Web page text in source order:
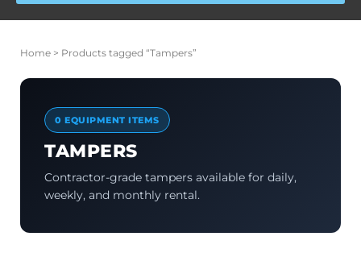
Home > Products tagged “Tampers”
0 EQUIPMENT ITEMS
TAMPERS
Contractor-grade tampers available for daily,
weekly, and monthly rental.